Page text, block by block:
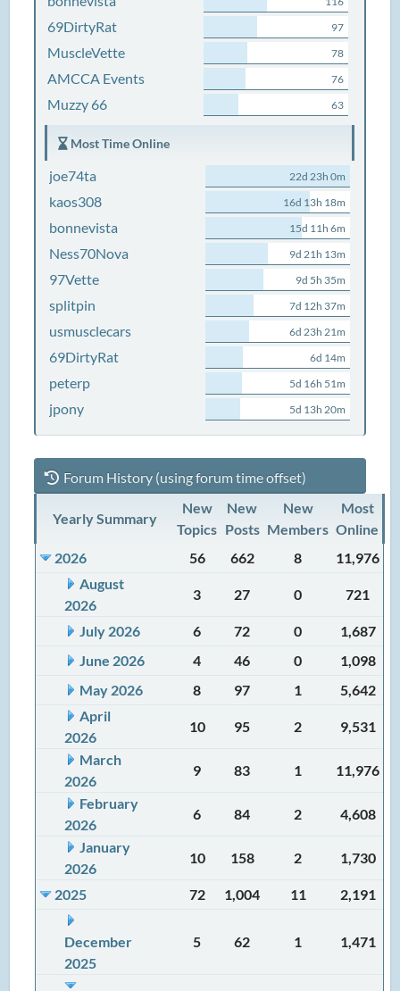
69DirtyRat 97
MuscleVette 78
AMCCA Events 76
Muzzy 66 63
Most Time Online
joe74ta 22d 23h 0m
kaos308 16d 13h 18m
bonnevista 15d 11h 6m
Ness70Nova 9d 21h 13m
97Vette 9d 5h 35m
splitpin 7d 12h 37m
usmusclecars 6d 23h 21m
69DirtyRat 6d 14m
peterp 5d 16h 51m
jpony 5d 13h 20m
Forum History (using forum time offset)
Yearly Summary
New
Topics
New
Posts
New
Members
Most
Online
2026
56 662 8
11,976
August
2026
3 27 0 721
July 2026 6 72 0
1,687
June 2026
4 46 0
1,098
May 2026
8 97 1
5,642
April
2026
10 95 2
9,531
March
2026
9 83 1
11,976
February
2026
6 84 2
4,608
January
2026
10 158 2 1,730
2025 72 1,004 11 2,191
December
2025
5 62 1 1,471